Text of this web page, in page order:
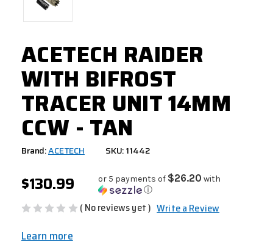
ACETECH RAIDER
WITH BIFROST
TRACER UNIT 14MM
CCW - TAN
Brand:ACETECH SKU: 11442
$130.99 or 5 payments of $26.20 with
ⓘ
( No reviews yet ) Write a Review
Learn more